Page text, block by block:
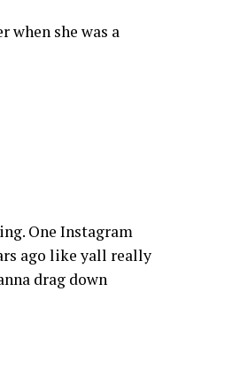
when she was a
One Instagram
ago like yall really
drag down